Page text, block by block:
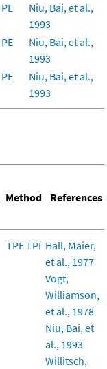
PE
Niu, Bai, et al.,
1993
PE
Niu, Bai, et al.,
1993
PE
Niu, Bai, et al.,
1993
Method References
TPETPI Hall, Maier,
et al., 1977
Vogt,
Williamson,
et al., 1978
Niu, Bai, et
al., 1993
Willitsch,